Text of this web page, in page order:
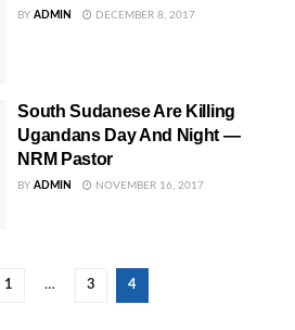
BY ADMIN DECEMBER 8, 2017
South Sudanese Are Killing
Ugandans Day And Night —
NRM Pastor
BY ADMIN NOVEMBER 16, 2017
1 … 3 4